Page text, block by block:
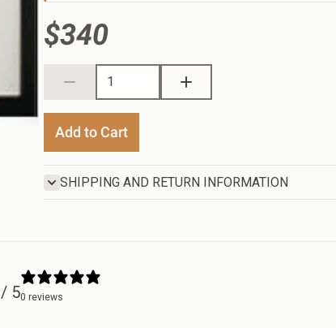
$340
Add to Cart
SHIPPING AND RETURN INFORMATION
/ 50 reviews